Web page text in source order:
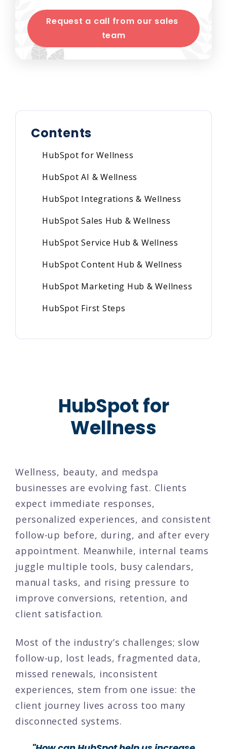
Contents
HubSpot for Wellness
HubSpot AI & Wellness
HubSpot Integrations & Wellness
HubSpot Sales Hub & Wellness
HubSpot Service Hub & Wellness
HubSpot Content Hub & Wellness
HubSpot Marketing Hub & Wellness
HubSpot First Steps
HubSpot for
Wellness
Wellness, beauty, and medspa
businesses are evolving fast. Clients
expect immediate responses,
personalized experiences, and consistent
follow-up before, during, and after every
appointment. Meanwhile, internal teams
juggle multiple tools, busy calendars,
manual tasks, and rising pressure to
improve conversions, retention, and
client satisfaction.
Most of the industry’s challenges; slow
follow-up, lost leads, fragmented data,
missed renewals, inconsistent
experiences, stem from one issue: the
client journey lives across too many
disconnected systems.